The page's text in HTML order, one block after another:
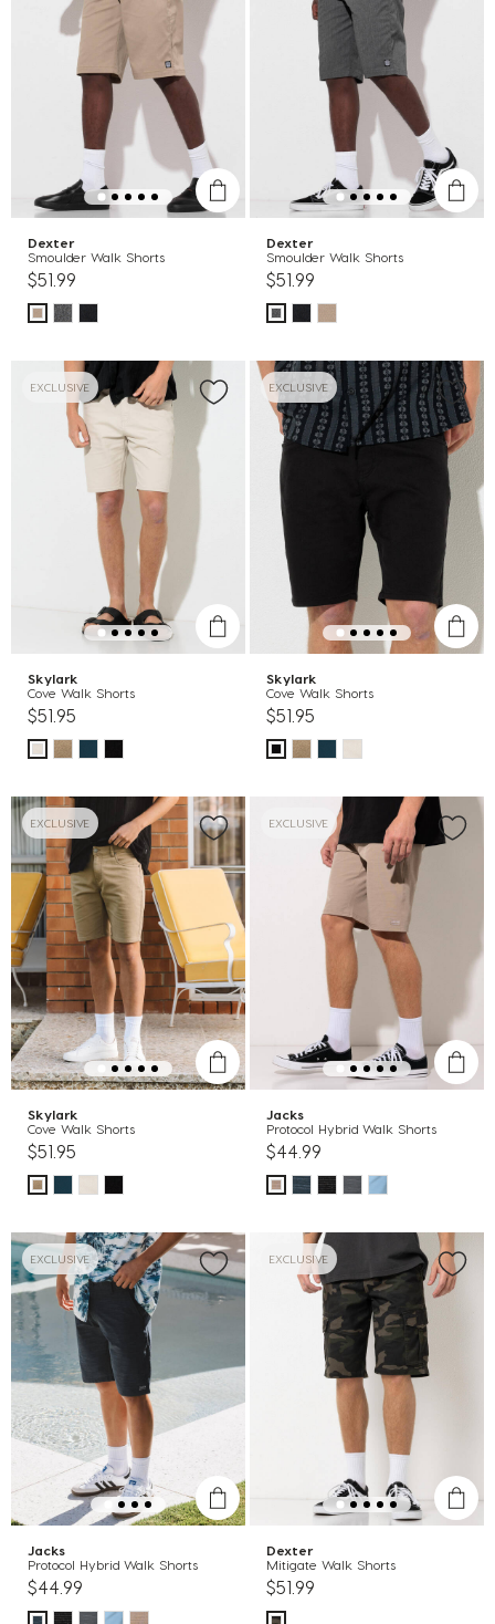
Dexter
Smoulder Walk Shorts
$51.99
Dexter
Smoulder Walk Shorts
$51.99
EXCLUSIVE
Skylark
Cove Walk Shorts
$51.95
EXCLUSIVE
Skylark
Cove Walk Shorts
$51.95
EXCLUSIVE
Skylark
Cove Walk Shorts
$51.95
EXCLUSIVE
Jacks
Protocol Hybrid Walk Shorts
$44.99
EXCLUSIVE
Jacks
Protocol Hybrid Walk Shorts
$44.99
EXCLUSIVE
Dexter
Mitigate Walk Shorts
$51.99